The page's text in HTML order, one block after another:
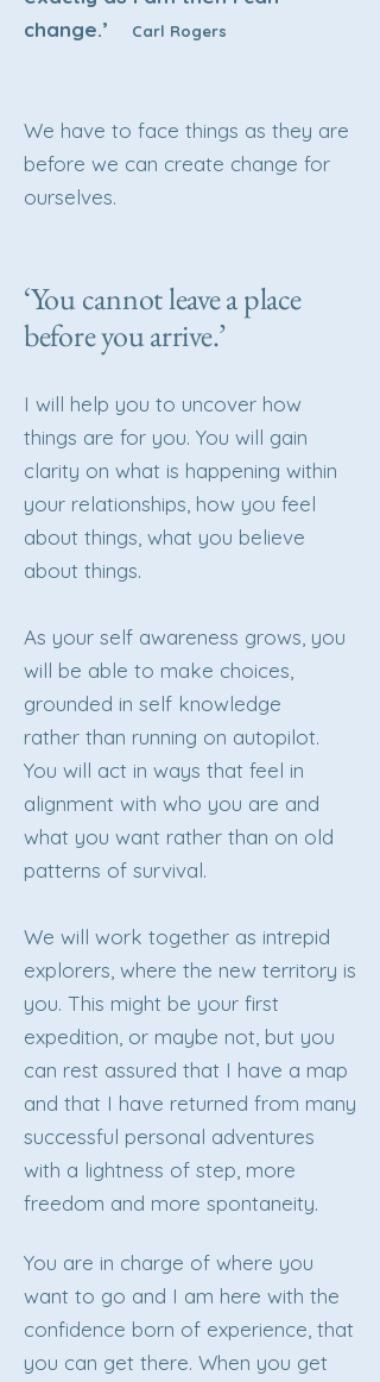
change.’
Carl Rogers
We have to face things as they are
before we can create change for
ourselves.
‘You cannot leave a place
before you arrive.’
I will help you to uncover how
things are for you. You will gain
clarity on what is happening within
your relationships, how you feel
about things, what you believe
about things.
As your self awareness grows, you
will be able to make choices,
grounded in self knowledge
rather than running on autopilot.
You will act in ways that feel in
alignment with who you are and
what you want rather than on old
patterns of survival.
We will work together as intrepid
explorers, where the new territory is
you. This might be your first
expedition, or maybe not, but you
can rest assured that I have a map
and that I have returned from many
successful personal adventures
with a lightness of step, more
freedom and more spontaneity.
You are in charge of where you
want to go and I am here with the
confidence born of experience, that
you can get there. When you get